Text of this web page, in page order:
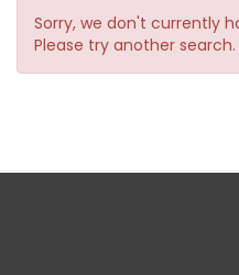
Sorry, we don't currently
Please try another search.